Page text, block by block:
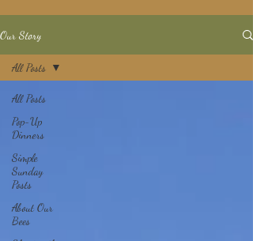
Our Story
All Posts
Pop-Up
Dinners
Simple
Sunday
Posts
About Our
Bees
All Posts